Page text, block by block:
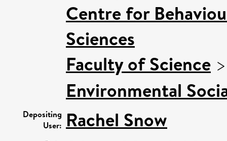
Centre for
Sciences
Faculty of Science
Environmental
Depositing
User: Rachel Snow